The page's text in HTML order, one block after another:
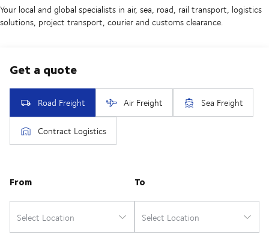
Your local and global specialists in air, sea, road, rail transport, logistics
solutions, project transport, courier and customs clearance.